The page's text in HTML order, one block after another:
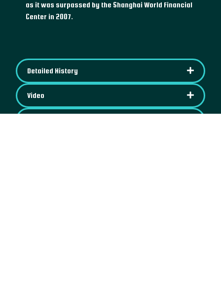
as it was surpassed by the Shanghai World Financial
Center in 2007.
Detailed History
Video